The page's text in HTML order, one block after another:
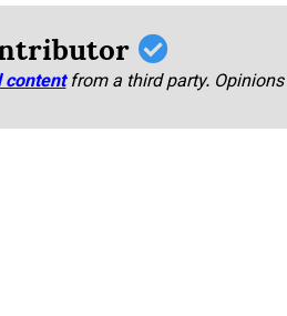
content from a third party.